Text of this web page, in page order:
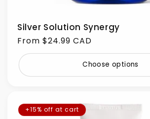
Silver Solution Synergy
Regular
price
From $24.99 CAD
Choose options
+15% off at cart